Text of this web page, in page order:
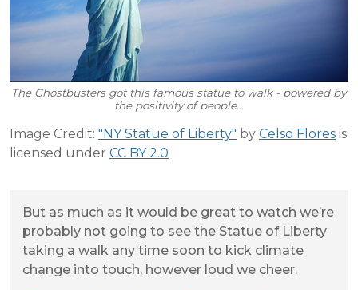
The Ghostbusters got this famous statue to walk - powered by
the positivity of people…
Image Credit: "NY Statue of Liberty" by Celso Flores is
licensed under CC BY 2.0
But as much as it would be great to watch we’re
probably not going to see the Statue of Liberty
taking a walk any time soon to kick climate
change into touch, however loud we cheer.